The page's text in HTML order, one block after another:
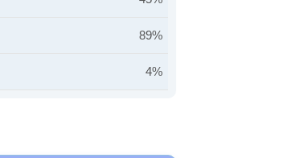
89%
4%